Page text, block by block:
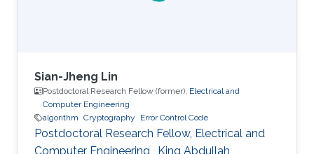
Sian-Jheng Lin
Postdoctoral Research Fellow (former), Electrical and
Computer Engineering
algorithm Cryptography Error Control Code
Postdoctoral Research Fellow, Electrical and
Computer Engineering , King Abdullah